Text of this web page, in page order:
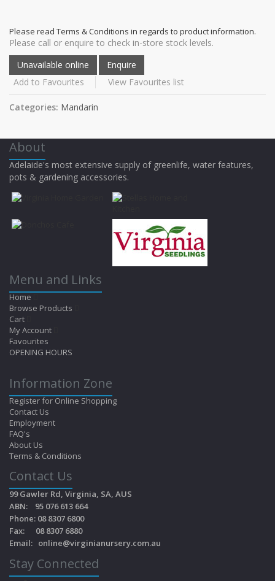
Please read Terms & Conditions in regards to product information.
Please call or enquire to check in-store stock levels.
Add to Favourites View Favourites list
Categories: Mandarin
About
Adelaide's most extensive supply of greenlife, water features,
pots & gardening accessories.
Menu and Links
Home
Browse Products
Cart
My Account
Favourites
OPENING HOURS
Information Zone
Register for Online Shopping
Contact Us
Employment
FAQ's
About Us
Terms & Conditions
Contact Us
99 Gawler Rd, Virginia, SA, AUS
ABN: 95 076 613 664
Phone: 08 8307 6800
Fax: 08 8307 6880
Email: online@virginianursery.com.au
Stay Connected